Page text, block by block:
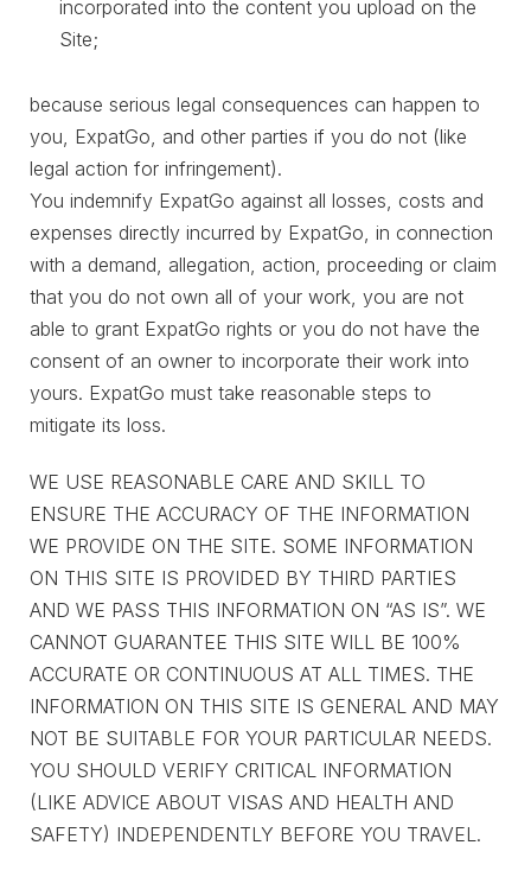
incorporated into the content you upload on the
Site;
because serious legal consequences can happen to
you, ExpatGo, and other parties if you do not (like
legal action for infringement).
You indemnify ExpatGo against all losses, costs and
expenses directly incurred by ExpatGo, in connection
with a demand, allegation, action, proceeding or claim
that you do not own all of your work, you are not
able to grant ExpatGo rights or you do not have the
consent of an owner to incorporate their work into
yours. ExpatGo must take reasonable steps to
mitigate its loss.
WE USE REASONABLE CARE AND SKILL TO
ENSURE THE ACCURACY OF THE INFORMATION
WE PROVIDE ON THE SITE. SOME INFORMATION
ON THIS SITE IS PROVIDED BY THIRD PARTIES
AND WE PASS THIS INFORMATION ON “AS IS”. WE
CANNOT GUARANTEE THIS SITE WILL BE 100%
ACCURATE OR CONTINUOUS AT ALL TIMES. THE
INFORMATION ON THIS SITE IS GENERAL AND MAY
NOT BE SUITABLE FOR YOUR PARTICULAR NEEDS.
YOU SHOULD VERIFY CRITICAL INFORMATION
(LIKE ADVICE ABOUT VISAS AND HEALTH AND
SAFETY) INDEPENDENTLY BEFORE YOU TRAVEL.